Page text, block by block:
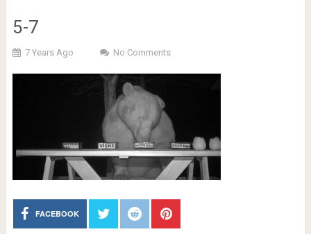
5-7
7 Years Ago No Comments
FACEBOOK